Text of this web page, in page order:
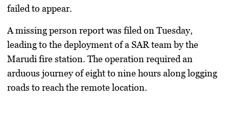
failed to appear.
A missing person report was filed on Tuesday,
leading to the deployment of a SAR team by the
Marudi fire station. The operation required an
arduous journey of eight to nine hours along logging
roads to reach the remote location.